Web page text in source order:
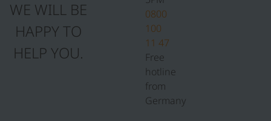
WE WILL BE
HAPPY TO
HELP YOU.
0800
100
11 47
Free
hotline
from
Germany